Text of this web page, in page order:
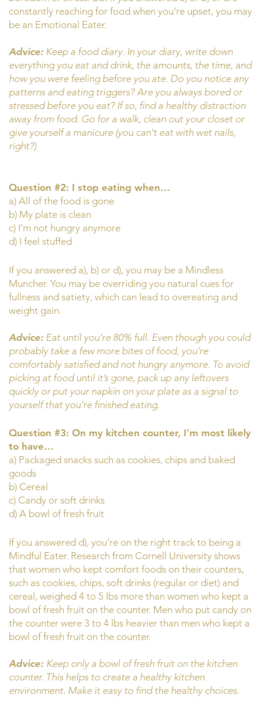
constantly reaching for food when you’re upset, you may
be an Emotional Eater.
Advice: Keep a food diary. In your diary, write down
everything you eat and drink, the amounts, the time, and
how you were feeling before you ate. Do you notice any
patterns and eating triggers? Are you always bored or
stressed before you eat? If so, find a healthy distraction
away from food. Go for a walk, clean out your closet or
give yourself a manicure (you can’t eat with wet nails,
right?)
Question #2: I stop eating when…
a) All of the food is gone
b) My plate is clean
c) I’m not hungry anymore
d) I feel stuffed
If you answered a), b) or d), you may be a Mindless
Muncher. You may be overriding you natural cues for
fullness and satiety, which can lead to overeating and
weight gain.
Advice: Eat until you’re 80% full. Even though you could
probably take a few more bites of food, you’re
comfortably satisfied and not hungry anymore. To avoid
picking at food until it’s gone, pack up any leftovers
quickly or put your napkin on your plate as a signal to
yourself that you’re finished eating.
Question #3: On my kitchen counter, I’m most likely
to have…
a) Packaged snacks such as cookies, chips and baked
goods
b) Cereal
c) Candy or soft drinks
d) A bowl of fresh fruit
If you answered d), you’re on the right track to being a
Mindful Eater. Research from Cornell University shows
that women who kept comfort foods on their counters,
such as cookies, chips, soft drinks (regular or diet) and
cereal, weighed 4 to 5 lbs more than women who kept a
bowl of fresh fruit on the counter. Men who put candy on
the counter were 3 to 4 lbs heavier than men who kept a
bowl of fresh fruit on the counter.
Advice: Keep only a bowl of fresh fruit on the kitchen
counter. This helps to create a healthy kitchen
environment. Make it easy to find the healthy choices.